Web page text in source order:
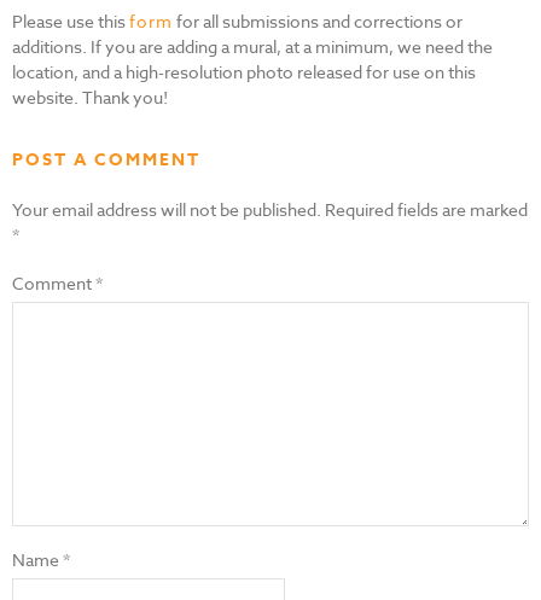
Please use thisform for all submissions and corrections or
additions. If you are adding a mural, at a minimum, we need the
location, and a high-resolution photo released for use on this
website. Thank you!
POST A COMMENT
Your email address will not be published. Required fields are marked
*
Comment*
Name*